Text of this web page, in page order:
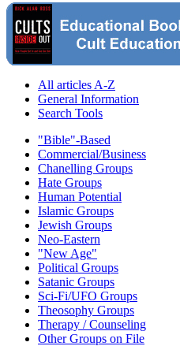
All articles A-Z
General Information
Search Tools
"Bible"-Based
Commercial/Business
Chanelling Groups
Hate Groups
Human Potential
Islamic Groups
Jewish Groups
Neo-Eastern
"New Age"
Political Groups
Satanic Groups
Sci-Fi/UFO Groups
Theosophy Groups
Therapy / Counseling
Other Groups on File